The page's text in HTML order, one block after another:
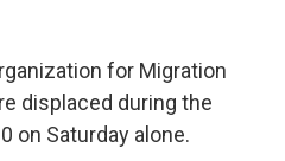
for Migration
displaced during the
on Saturday alone.